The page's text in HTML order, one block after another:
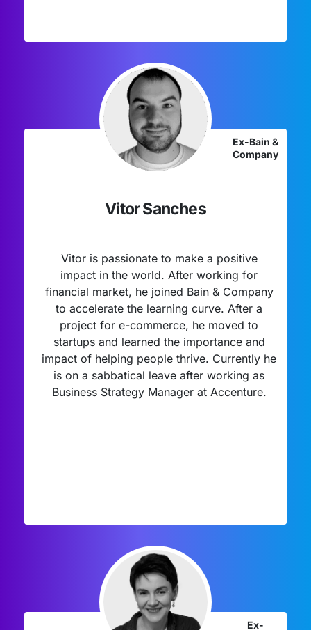
Ex-Bain &
Company
Vitor Sanches
Vitor is passionate to make a positive
impact in the world. After working for
financial market, he joined Bain & Company
to accelerate the learning curve. After a
project for e-commerce, he moved to
startups and learned the importance and
impact of helping people thrive. Currently he
is on a sabbatical leave after working as
Business Strategy Manager at Accenture.
Ex-